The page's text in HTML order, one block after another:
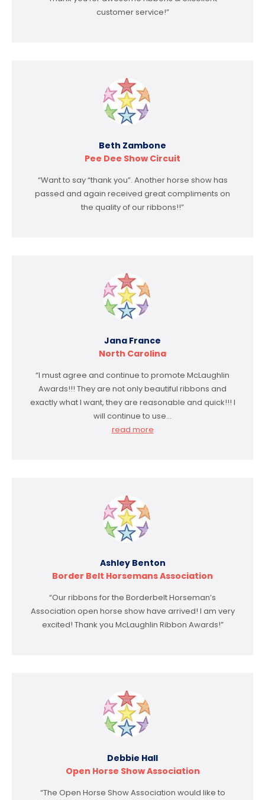
customer service!”
Beth Zambone
Pee Dee Show Circuit
“Want to say “thank you”. Another horse show has
passed and again received great compliments on
the quality of our ribbons!!”
Jana France
North Carolina
“I must agree and continue to promote McLaughlin
Awards!!! They are not only beautiful ribbons and
exactly what I want, they are reasonable and quick!!! I
will continue to use…
read more
Ashley Benton
Border Belt Horsemans Association
“Our ribbons for the Borderbelt Horseman’s
Association open horse show have arrived! I am very
excited! Thank you McLaughlin Ribbon Awards!”
Debbie Hall
Open Horse Show Association
“The Open Horse Show Association would like to